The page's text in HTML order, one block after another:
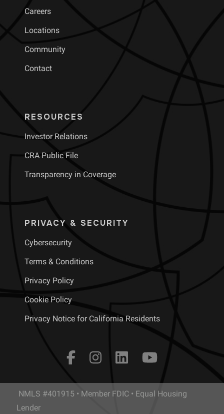
Careers
Locations
Community
Contact
RESOURCES
Investor Relations
CRA Public File
Transparency in Coverage
PRIVACY & SECURITY
Cybersecurity
Terms & Conditions
Privacy Policy
Cookie Policy
Privacy Notice for California Residents
NMLS #401915 • Member FDIC • Equal Housing
Lender